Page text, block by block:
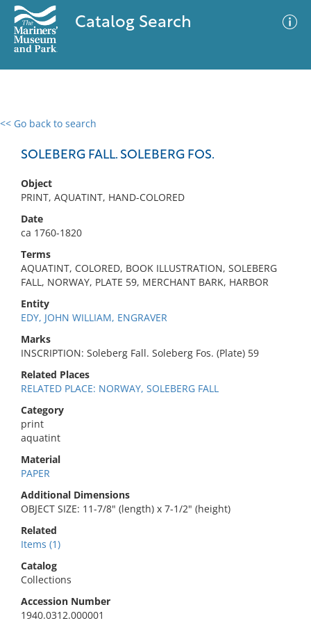
Catalog Search
<< Go back to search
SOLEBERG FALL. SOLEBERG FOS.
Object
PRINT, AQUATINT, HAND-COLORED
Date
ca 1760-1820
Terms
AQUATINT, COLORED, BOOK ILLUSTRATION, SOLEBERG
FALL, NORWAY, PLATE 59, MERCHANT BARK, HARBOR
Entity
EDY, JOHN WILLIAM, ENGRAVER
Marks
INSCRIPTION: Soleberg Fall. Soleberg Fos. (Plate) 59
Related Places
RELATED PLACE: NORWAY, SOLEBERG FALL
Category
print
aquatint
Material
PAPER
Additional Dimensions
OBJECT SIZE: 11-7/8" (length) x 7-1/2" (height)
Related
Items (1)
Catalog
Collections
Accession Number
1940.0312.000001
0 results